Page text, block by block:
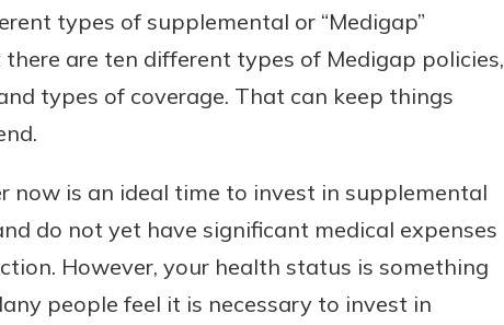
types of supplemental or “Medigap”
are ten different types of Medigap policies,
types of coverage. That can keep things
now is an ideal time to invest in supplemental
do not yet have significant medical expenses
However, your health status is something
people feel it is necessary to invest in